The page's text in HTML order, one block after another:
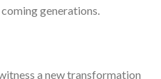
generations.
a new transformation